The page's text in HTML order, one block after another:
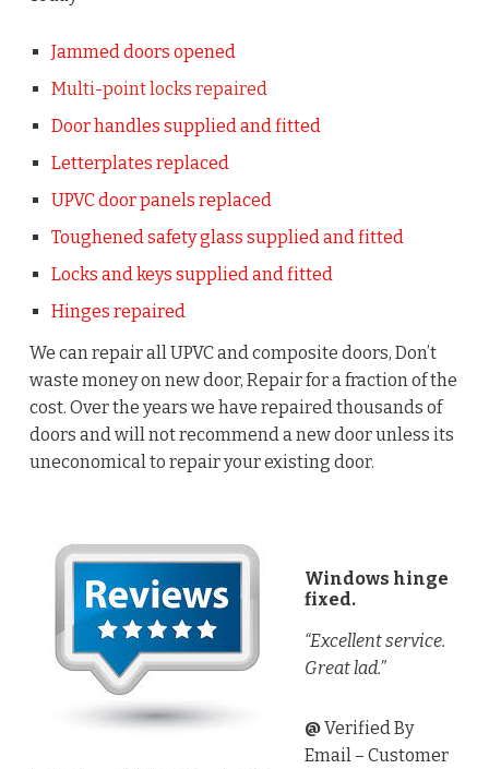
Jammed doors opened
Multi-point locks repaired
Door handles supplied and fitted
Letterplates replaced
UPVC door panels replaced
Toughened safety glass supplied and fitted
Locks and keys supplied and fitted
Hinges repaired
We can repair all UPVC and composite doors, Don’t
waste money on new door, Repair for a fraction of the
cost. Over the years we have repaired thousands of
doors and will not recommend a new door unless its
uneconomical to repair your existing door.
Windows hinge
fixed.
“Excellent service.
Great lad.”
@Verified By
Email – Customer